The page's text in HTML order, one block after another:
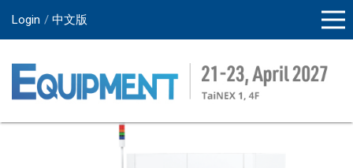
Login 中文版